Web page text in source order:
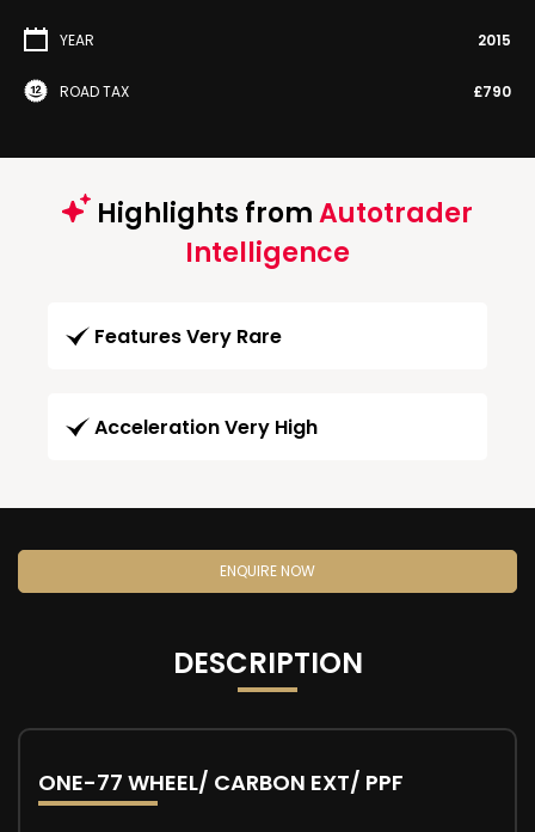
YEAR 2015
ROAD TAX £790
Highlights fromAutotrader
Intelligence
Features Very Rare
Acceleration Very High
ENQUIRE NOW
DESCRIPTION
ONE-77 WHEEL/ CARBON EXT/ PPF